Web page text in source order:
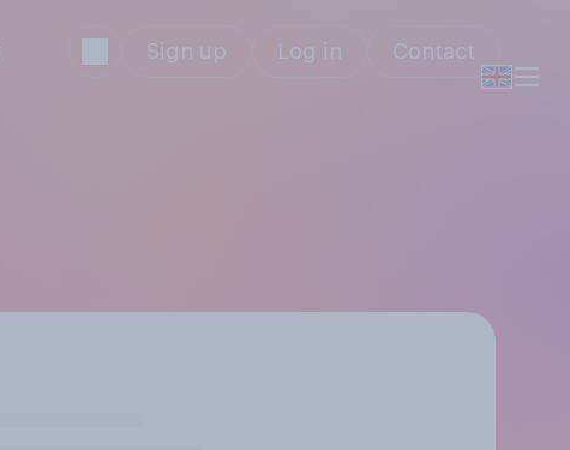
Sign up Log in Contact